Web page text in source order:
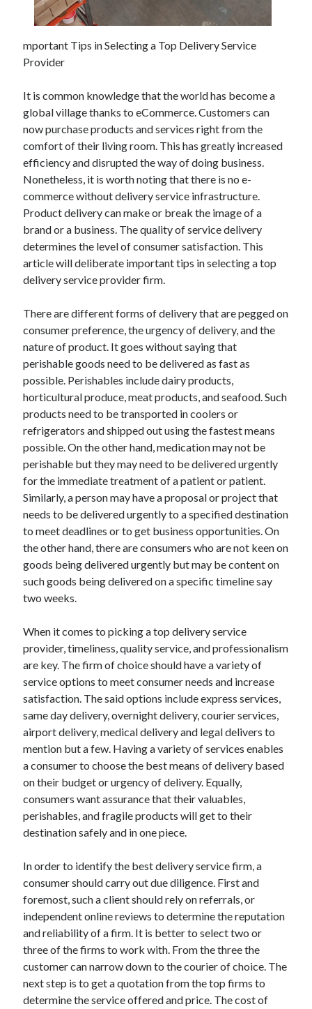
May 2023
February 2023
July 2022
March 2021
December 2020
October 2020
Categories
Arts & Entertainment
Auto & Motor
Business Products & Services
Clothing & Fashion
Employment
Financial
Foods & Culinary
Health & Fitness
Health Care & Medical
Home Products & Services
Internet Services
Legal
Personal Product & Services
Pets & Animals
Real Estate
Relationships
Software
Sports & Athletics
Travel
Uncategorized
Web Resources
mportant Tips in Selecting a Top Delivery Service
Provider
It is common knowledge that the world has become a
global village thanks to eCommerce. Customers can
now purchase products and services right from the
comfort of their living room. This has greatly increased
efficiency and disrupted the way of doing business.
Nonetheless, it is worth noting that there is no e-
commerce without delivery service infrastructure.
Product delivery can make or break the image of a
brand or a business. The quality of service delivery
determines the level of consumer satisfaction. This
article will deliberate important tips in selecting a top
delivery service provider firm.
There are different forms of delivery that are pegged on
consumer preference, the urgency of delivery, and the
nature of product. It goes without saying that
perishable goods need to be delivered as fast as
possible. Perishables include dairy products,
horticultural produce, meat products, and seafood. Such
products need to be transported in coolers or
refrigerators and shipped out using the fastest means
possible. On the other hand, medication may not be
perishable but they may need to be delivered urgently
for the immediate treatment of a patient or patient.
Similarly, a person may have a proposal or project that
needs to be delivered urgently to a specified destination
to meet deadlines or to get business opportunities. On
the other hand, there are consumers who are not keen on
goods being delivered urgently but may be content on
such goods being delivered on a specific timeline say
two weeks.
When it comes to picking a top delivery service
provider, timeliness, quality service, and professionalism
are key. The firm of choice should have a variety of
service options to meet consumer needs and increase
satisfaction. The said options include express services,
same day delivery, overnight delivery, courier services,
airport delivery, medical delivery and legal delivers to
mention but a few. Having a variety of services enables
a consumer to choose the best means of delivery based
on their budget or urgency of delivery. Equally,
consumers want assurance that their valuables,
perishables, and fragile products will get to their
destination safely and in one piece.
In order to identify the best delivery service firm, a
consumer should carry out due diligence. First and
foremost, such a client should rely on referrals, or
independent online reviews to determine the reputation
and reliability of a firm. It is better to select two or
three of the firms to work with. From the three the
customer can narrow down to the courier of choice. The
next step is to get a quotation from the top firms to
determine the service offered and price. The cost of